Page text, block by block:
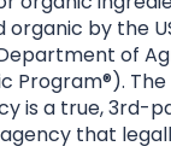
by the
of
Program®). The
is a true, 3rd-
that